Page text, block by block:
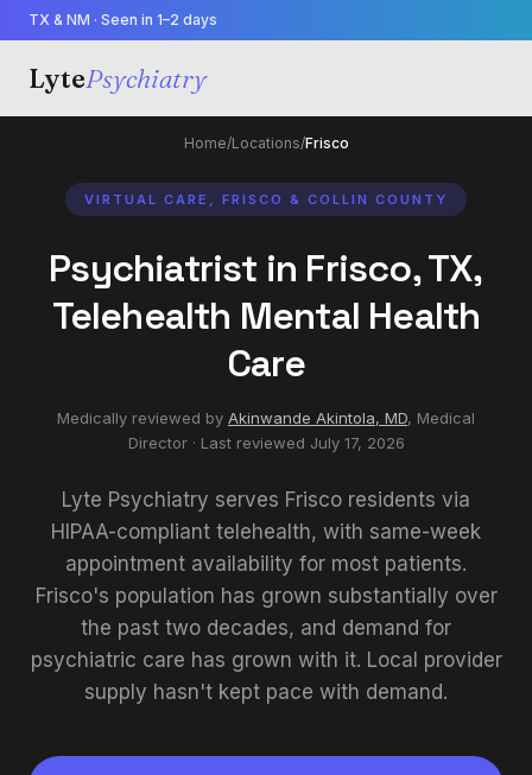
TX & NM · Seen in 1–2 days
LytePsychiatry
Home/Locations/Frisco
VIRTUAL CARE, FRISCO & COLLIN COUNTY
Psychiatrist in Frisco, TX,
Telehealth Mental Health
Care
Medically reviewed by Akinwande Akintola, MD, Medical
Director· Last reviewed July 17, 2026
Lyte Psychiatry serves Frisco residents via
HIPAA-compliant telehealth, with same-week
appointment availability for most patients.
Frisco's population has grown substantially over
the past two decades, and demand for
psychiatric care has grown with it. Local provider
supply hasn't kept pace with demand.